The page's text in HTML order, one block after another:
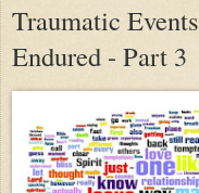
Traumatic
Endured - Part 3